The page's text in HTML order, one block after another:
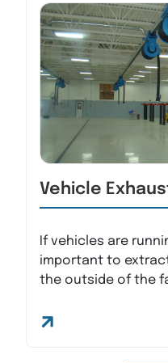
Vehicle
If vehicles are
important to
the outside of the